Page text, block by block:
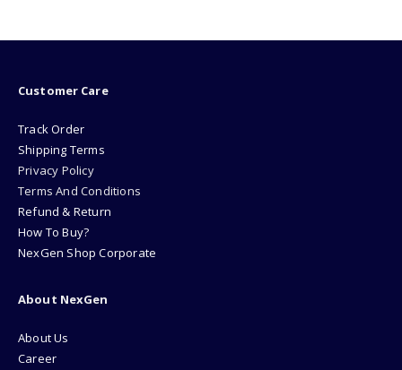
Customer Care
Track Order
Shipping Terms
Privacy Policy
Terms And Conditions
Refund & Return
How To Buy?
NexGen Shop Corporate
About NexGen
About Us
Career